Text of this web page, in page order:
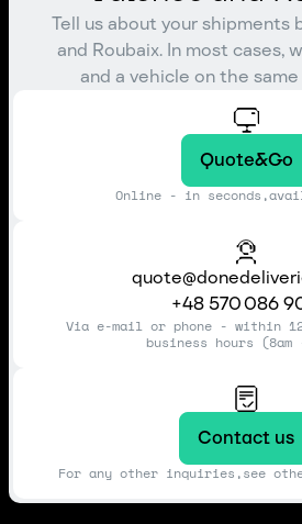
Tell us about your shipments
and Roubaix. In most cases,
and a vehicle on the same
Quote&Go
Online - in
+48 570 086
Via e-mail or phone - within
business hours (8am
Contact us
For any other inquiries,see